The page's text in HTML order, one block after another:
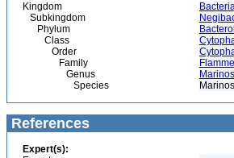
Kingdom
Subkingdom
Phylum
Class
Order
Family
Genus
Species
References
Expert(s):